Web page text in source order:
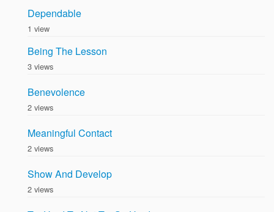
Dependable
1 view
Being The Lesson
3 views
Benevolence
2 views
Meaningful Contact
2 views
Show And Develop
2 views